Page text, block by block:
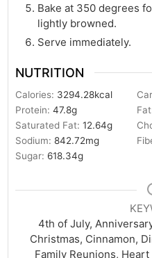
Bake at 350 degrees
lightly browned.
Serve immediately.
NUTRITION
Calories: 3294.28kcal
Protein:47.8g
Saturated Fat:12.64g
Sodium:842.72mg
Sugar: 618.34g
4th of July,
Christmas, Cinnamon,
Family Reunions,